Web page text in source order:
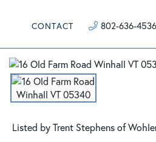
CONTACT 802-636-4536
Listed by Trent Stephens of